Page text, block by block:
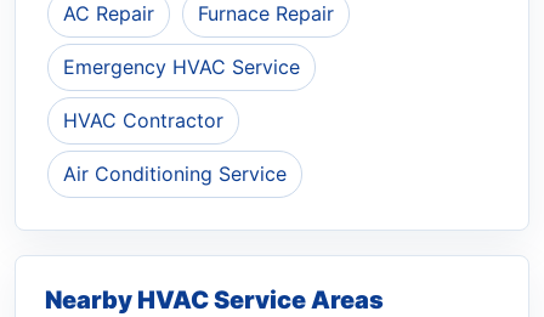
AC Repair Furnace Repair
Emergency HVAC Service
HVAC Contractor
Air Conditioning Service
Nearby HVAC Service Areas